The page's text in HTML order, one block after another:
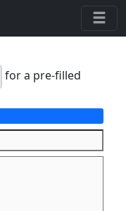
for a pre-filled